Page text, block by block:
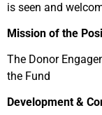
is seen and
Mission of the
The Donor
the Fund
Development &